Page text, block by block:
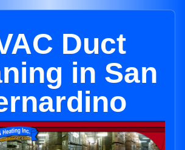
Duct
in San